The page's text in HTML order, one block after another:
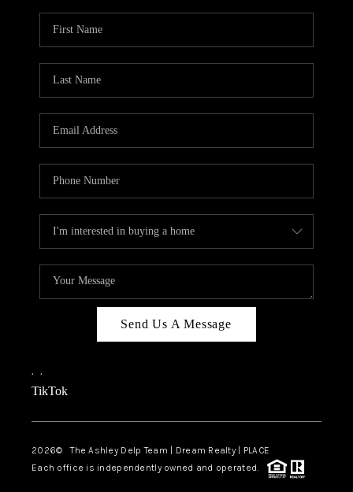
Send Us A Message
, ,
TikTok
2026© The Ashley Delp Team | Dream Realty | PLACE
Each office is independently owned and operated.